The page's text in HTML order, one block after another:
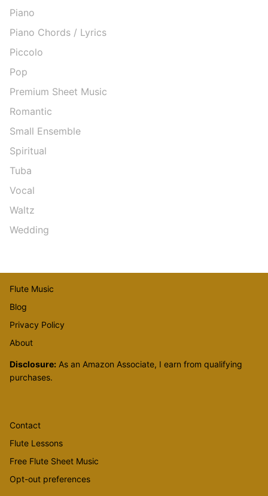
Piano
Piano Chords / Lyrics
Piccolo
Pop
Premium Sheet Music
Romantic
Small Ensemble
Spiritual
Tuba
Vocal
Waltz
Wedding
Flute Music
Blog
Privacy Policy
About
Disclosure: As an Amazon Associate, I earn from qualifying
purchases.
Contact
Flute Lessons
Free Flute Sheet Music
Opt-out preferences